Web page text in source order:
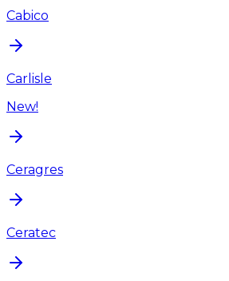
Cabico
Carlisle
New!
Ceragres
Ceratec